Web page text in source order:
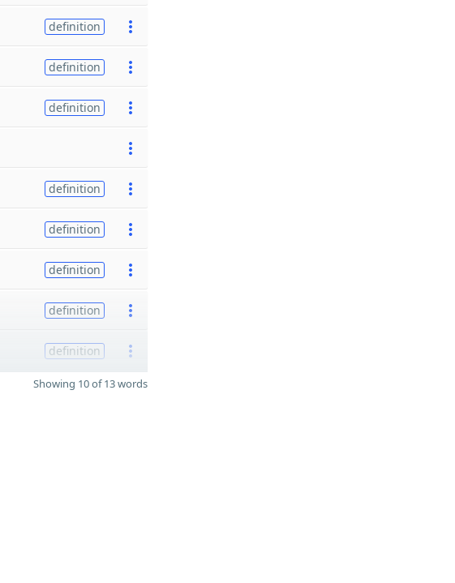
definition
definition
definition
definition
definition
definition
definition
definition
Showing 10 of 13 words